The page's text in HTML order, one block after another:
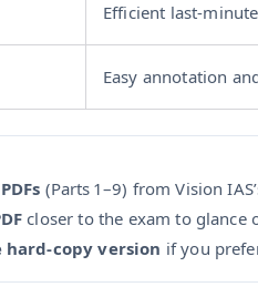
Efficient last-
Easy annotation
(Parts 1–9) from Vision
closer to the exam to glance
copy version if you